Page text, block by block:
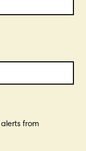
alerts from